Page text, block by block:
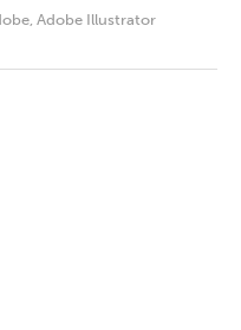
Adobe Illustrator